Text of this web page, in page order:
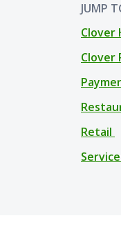
JUMP
Clover
Clover
Retail